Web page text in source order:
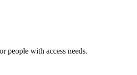
people with access needs.